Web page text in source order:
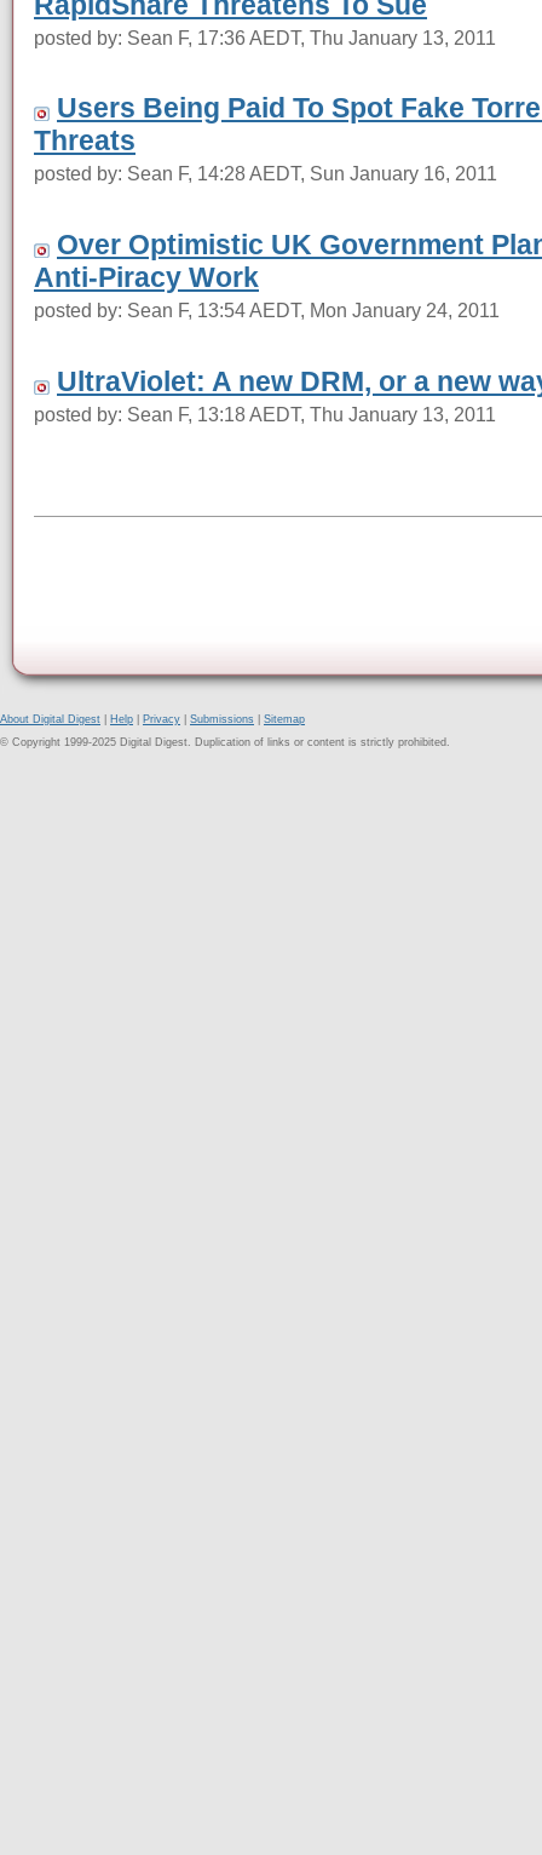
posted by: Sean F, 17:36 AEDT, Thu January 13, 2011
Users Being Paid To Spot Fake
Threats
posted by: Sean F, 14:28 AEDT, Sun January 16, 2011
Over Optimistic UK Government
Anti-Piracy Work
posted by: Sean F, 13:54 AEDT, Mon January 24, 2011
UltraViolet: A new DRM, or a new
posted by: Sean F, 13:18 AEDT, Thu January 13, 2011
About Digital Digest Help Privacy Submissions
Sitemap
© Copyright 1999-2025 Digital Digest. Duplication of links or content is strictly prohibited.